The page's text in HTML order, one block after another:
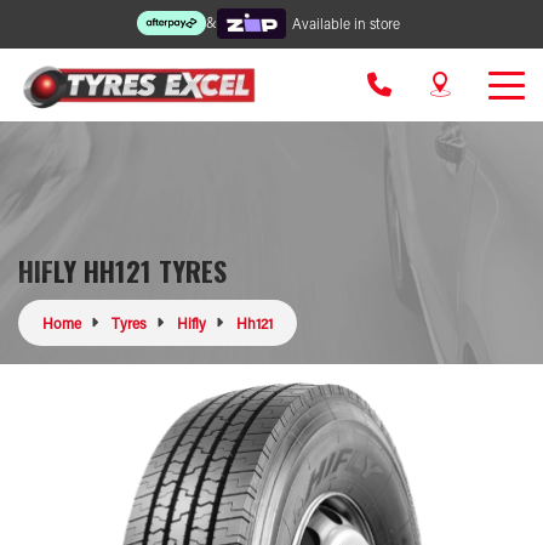
& Available in store
HIFLY HH121 TYRES
Home Tyres Hifly Hh121